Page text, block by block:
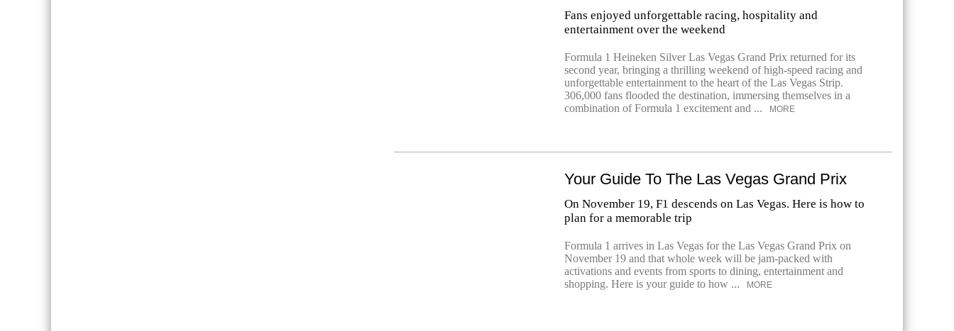
Fans enjoyed unforgettable racing, hospitality and
entertainment over the weekend
Formula 1 Heineken Silver Las Vegas Grand Prix returned for its
second year, bringing a thrilling weekend of high-speed racing and
unforgettable entertainment to the heart of the Las Vegas Strip.
306,000 fans flooded the destination, immersing themselves in a
combination of Formula 1 excitement and ...
MORE
Your Guide To The Las Vegas Grand Prix
On November 19, F1 descends on Las Vegas. Here is how to
plan for a memorable trip
Formula 1 arrives in Las Vegas for the Las Vegas Grand Prix on
November 19 and that whole week will be jam-packed with
activations and events from sports to dining, entertainment and
shopping. Here is your guide to how ...
MORE